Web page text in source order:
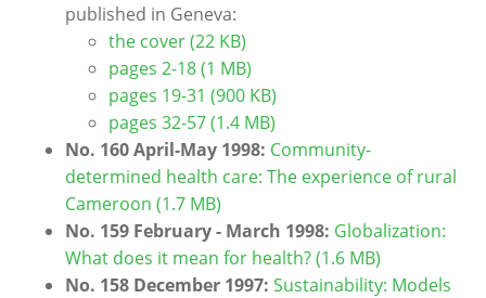
published in Geneva:
the cover (22 KB)
pages 2-18 (1 MB)
pages 19-31 (900 KB)
pages 32-57 (1.4 MB)
No. 160 April-May 1998: Community-
determined health care: The experience of rural
Cameroon (1.7 MB)
No. 159 February - March 1998: Globalization:
What does it mean for health? (1.6 MB)
No. 158 December 1997: Sustainability: Models